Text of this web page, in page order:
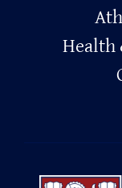
Primary
Footer
Health